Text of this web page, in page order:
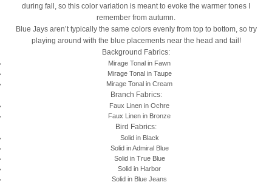
during fall, so this color variation is meant to evoke the warmer tones I
remember from autumn.
Blue Jays aren’t typically the same colors evenly from top to bottom, so try
playing around with the blue placements near the head and tail!
Background Fabrics:
Mirage Tonal in Fawn
Mirage Tonal in Taupe
Mirage Tonal in Cream
Branch Fabrics:
Faux Linen in Ochre
Faux Linen in Bronze
Bird Fabrics:
Solid in Black
Solid in Admiral Blue
Solid in True Blue
Solid in Harbor
Solid in Blue Jeans